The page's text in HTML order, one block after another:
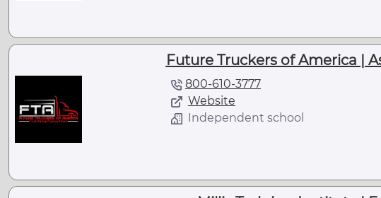
Future Truckers of America |
800-610-3777
Website
Independent school